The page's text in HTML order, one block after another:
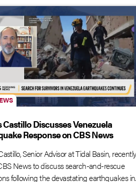
Castillo Discusses Venezuela
Response on CBS News
Senior Advisor at Tidal Basin, recently
News to discuss search-and-rescue
following the devastating earthquakes